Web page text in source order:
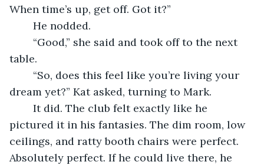
When time’s up, get off. Got it?”
	He nodded.
table.
dream yet?” Kat asked, turning to Mark.
pictured it in his fantasies. The dim room, low
ceilings, and ratty booth chairs were perfect.
Absolutely perfect. If he could live there, he